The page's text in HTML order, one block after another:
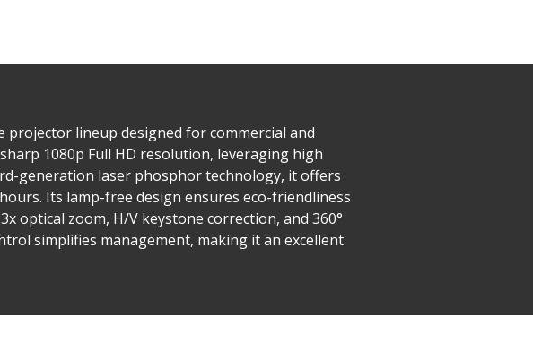
projector lineup designed for commercial and
1080p Full HD resolution, leveraging high
generation laser phosphor technology, it offers
Its lamp-free design ensures eco-friendliness
optical zoom, H/V keystone correction, and 360°
simplifies management, making it an excellent